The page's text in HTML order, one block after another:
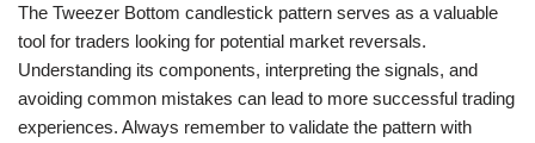
The Tweezer Bottom candlestick pattern serves as a valuable
tool for traders looking for potential market reversals.
Understanding its components, interpreting the signals, and
avoiding common mistakes can lead to more successful trading
experiences. Always remember to validate the pattern with